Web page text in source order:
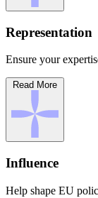
Representation
Ensure your
Read More
Influence
Help shape EU